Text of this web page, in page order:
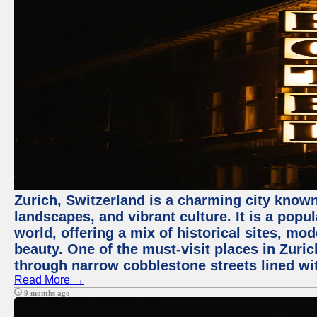
Zurich, Switzerland is a charming city
landscapes, and vibrant culture. It is a
world, offering a mix of historical sites,
beauty. One of the must-visit places in
through narrow cobblestone streets lined
Read More →
9 months ago